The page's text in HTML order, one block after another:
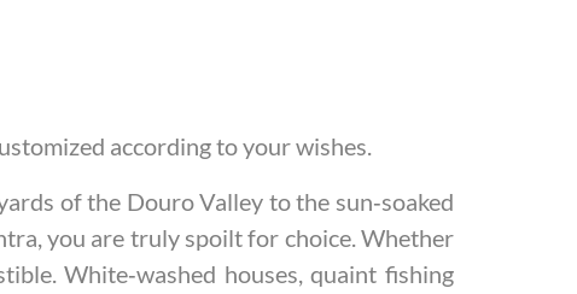
according to your wishes.
of the Douro Valley to the sun‑soaked
you are truly spoilt for choice. Whether
White‑washed houses, quaint fishing